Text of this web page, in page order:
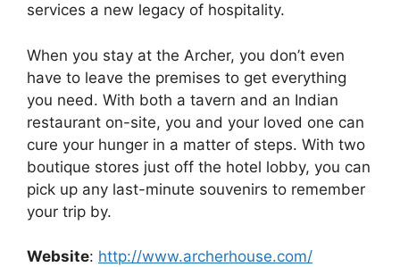
services a new legacy of hospitality.
When you stay at the Archer, you don’t even
have to leave the premises to get everything
you need. With both a tavern and an Indian
restaurant on-site, you and your loved one can
cure your hunger in a matter of steps. With two
boutique stores just off the hotel lobby, you can
pick up any last-minute souvenirs to remember
your trip by.
Website: http://www.archerhouse.com/